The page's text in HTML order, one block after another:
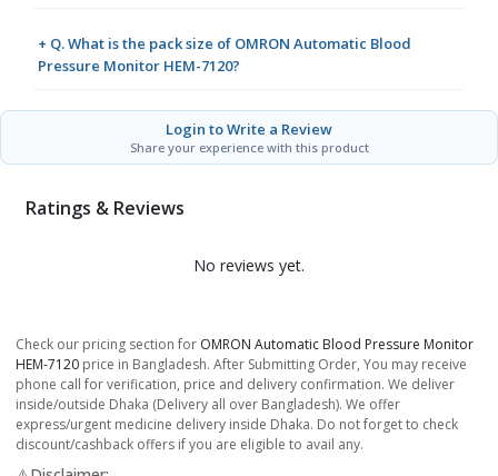
+ Q. What is the pack size of OMRON Automatic Blood
Pressure Monitor HEM-7120?
Login to Write a Review
Share your experience with this product
Ratings & Reviews
No reviews yet.
Check our pricing section for OMRON Automatic Blood Pressure Monitor
HEM-7120 price in Bangladesh. After Submitting Order, You may receive
phone call for verification, price and delivery confirmation. We deliver
inside/outside Dhaka (Delivery all over Bangladesh). We offer
express/urgent medicine delivery inside Dhaka. Do not forget to check
discount/cashback offers if you are eligible to avail any.